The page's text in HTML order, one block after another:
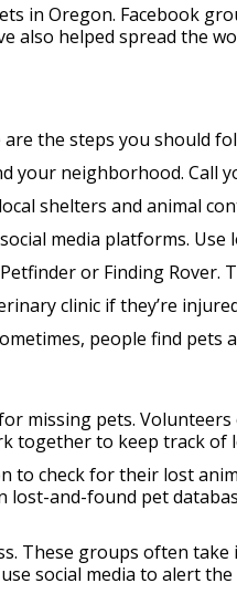
in Oregon. Facebook
helped spread the
the steps you should
your neighborhood. Call
shelters and animal
media platforms.
or Finding Rover.
clinic if they’re
people find
missing pets.
together to keep track of
check for their lost
lost-and-found pet
These groups often
social media to alert